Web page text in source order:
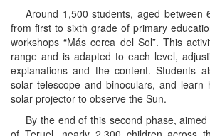
Around 1,500 students, aged between
from first to sixth grade of primary
workshops “Más cerca del Sol”. This
range and is adapted to each level,
explanations and the content. Students
solar telescope and binoculars, and
solar projector to observe the Sun.
By the end of this second phase,